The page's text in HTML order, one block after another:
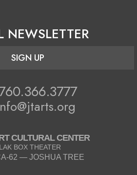
NEWSLETTER
SIGN UP
CULTURAL CENTER
BOX THEATER
62 — JOSHUA TREE